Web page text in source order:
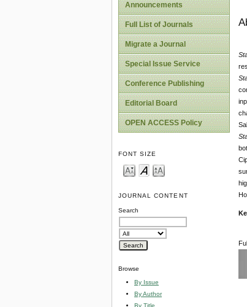
Announcements
Full List of Journals
Migrate a Journal
Special Issue Service
Conference Publishing
Editorial Board
OPEN ACCESS Policy
FONT SIZE
JOURNAL CONTENT
Search
Browse
By Issue
By Author
By Title